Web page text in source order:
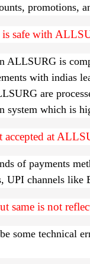
promotions,
safe with
ALLSURG is
with indias
are
system which is
accepted at
of payments
UPI channels like
same is not
some technical